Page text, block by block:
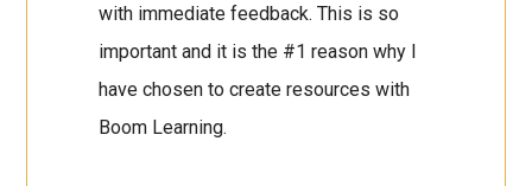
with immediate feedback. This is so
important and it is the #1 reason why I
have chosen to create resources with
Boom Learning.